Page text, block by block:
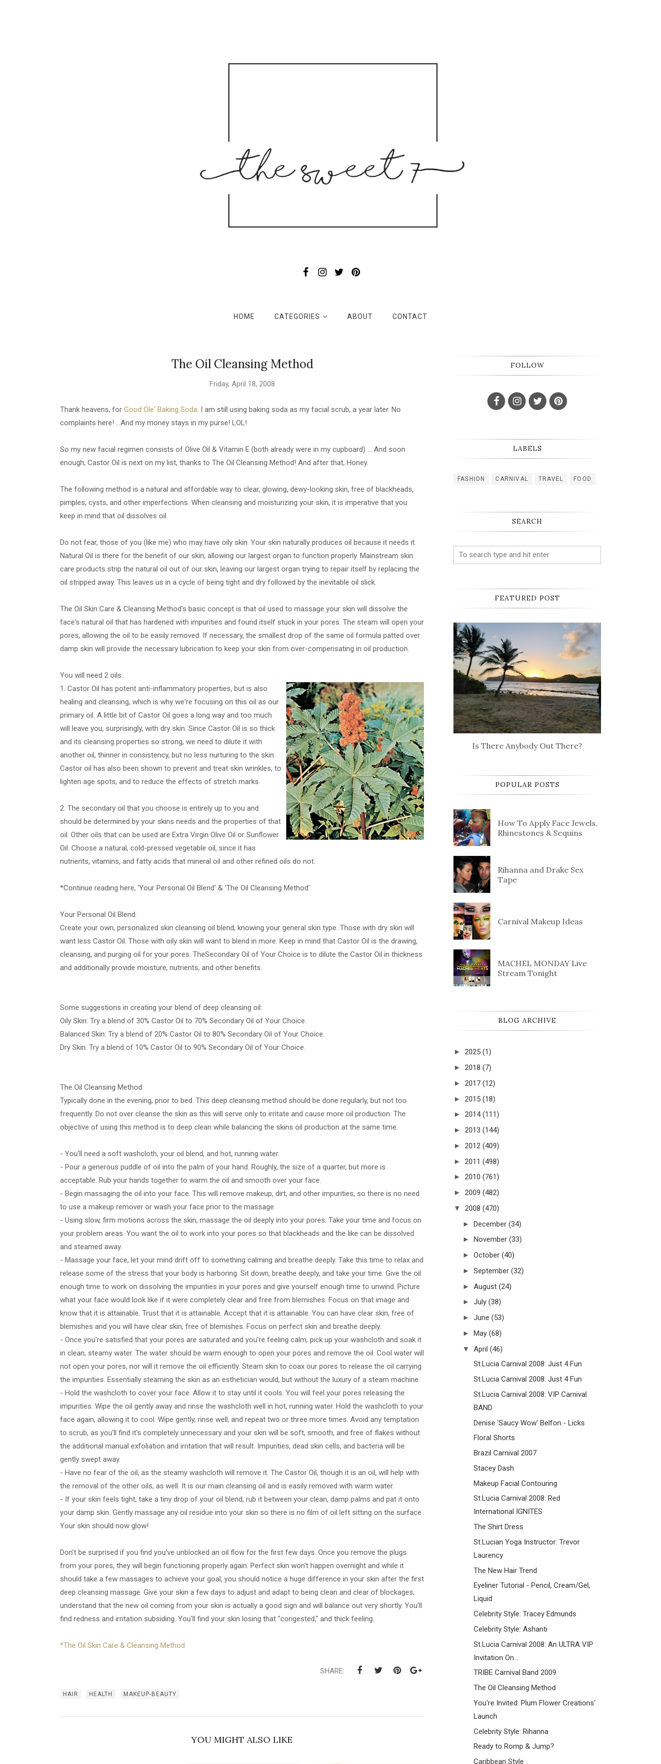
HOME CATEGORIES ABOUT CONTACT
The Oil Cleansing Method
Friday, April 18, 2008
Thank heavens, for Good Ole' Baking Soda. I am still using baking soda as my facial scrub, a year later. No
complaints here! ...And my money stays in my purse! LOL!
So my new facial regimen consists of Olive Oil & Vitamin E (both already were in my cupboard) ... And soon
enough, Castor Oil is next on my list, thanks to The Oil Cleansing Method! And after that, Honey.
The following method is a natural and affordable way to clear, glowing, dewy-looking skin, free of blackheads,
pimples, cysts, and other imperfections. When cleansing and moisturizing your skin, it is imperative that you
keep in mind that oil dissolves oil.
Do not fear, those of you (like me) who may have oily skin. Your skin naturally produces oil because it needs it.
Natural Oil is there for the benefit of our skin, allowing our largest organ to function properly. Mainstream skin
care products strip the natural oil out of our skin, leaving our largest organ trying to repair itself by replacing the
oil stripped away. This leaves us in a cycle of being tight and dry followed by the inevitable oil slick.
The Oil Skin Care & Cleansing Method's basic concept is that oil used to massage your skin will dissolve the
face's natural oil that has hardened with impurities and found itself stuck in your pores. The steam will open your
pores, allowing the oil to be easily removed. If necessary, the smallest drop of the same oil formula patted over
damp skin will provide the necessary lubrication to keep your skin from over-compensating in oil production.
You will need 2 oils:
1. Castor Oil has potent anti-inflammatory properties, but is also
healing and cleansing, which is why we're focusing on this oil as our
primary oil. A little bit of Castor Oil goes a long way and too much
will leave you, surprisingly, with dry skin. Since Castor Oil is so thick
and its cleansing properties so strong, we need to dilute it with
another oil, thinner in consistency, but no less nurturing to the skin.
Castor oil has also been shown to prevent and treat skin wrinkles, to
lighten age spots, and to reduce the effects of stretch marks.
2. The secondary oil that you choose is entirely up to you and
should be determined by your skins needs and the properties of that
oil. Other oils that can be used are Extra Virgin Olive Oil or Sunflower
Oil. Choose a natural, cold-pressed vegetable oil, since it has
nutrients, vitamins, and fatty acids that mineral oil and other refined oils do not.
*Continue reading here, 'Your Personal Oil Blend' & 'The Oil Cleansing Method'
Your Personal Oil Blend:
Create your own, personalized skin cleansing oil blend, knowing your general skin type. Those with dry skin will
want less Castor Oil. Those with oily skin will want to blend in more. Keep in mind that Castor Oil is the drawing,
cleansing, and purging oil for your pores. TheSecondary Oil of Your Choice is to dilute the Castor Oil in thickness
and additionally provide moisture, nutrients, and other benefits.
Some suggestions in creating your blend of deep cleansing oil:
Oily Skin: Try a blend of 30% Castor Oil to 70% Secondary Oil of Your Choice.
Balanced Skin: Try a blend of 20% Castor Oil to 80% Secondary Oil of Your Choice.
Dry Skin: Try a blend of 10% Castor Oil to 90% Secondary Oil of Your Choice.
The Oil Cleansing Method:
Typically done in the evening, prior to bed. This deep cleansing method should be done regularly, but not too
frequently. Do not over cleanse the skin as this will serve only to irritate and cause more oil production. The
objective of using this method is to deep clean while balancing the skins oil production at the same time.
- You'll need a soft washcloth, your oil blend, and hot, running water.
- Pour a generous puddle of oil into the palm of your hand. Roughly, the size of a quarter, but more is
acceptable. Rub your hands together to warm the oil and smooth over your face.
- Begin massaging the oil into your face. This will remove makeup, dirt, and other impurities, so there is no need
to use a makeup remover or wash your face prior to the massage.
- Using slow, firm motions across the skin, massage the oil deeply into your pores. Take your time and focus on
your problem areas. You want the oil to work into your pores so that blackheads and the like can be dissolved
and steamed away.
- Massage your face, let your mind drift off to something calming and breathe deeply. Take this time to relax and
release some of the stress that your body is harboring. Sit down, breathe deeply, and take your time. Give the oil
enough time to work on dissolving the impurities in your pores and give yourself enough time to unwind. Picture
what your face would look like if it were completely clear and free from blemishes. Focus on that image and
know that it is attainable. Trust that it is attainable. Accept that it is attainable. You can have clear skin, free of
blemishes and you will have clear skin, free of blemishes. Focus on perfect skin and breathe deeply.
- Once you're satisfied that your pores are saturated and you're feeling calm, pick up your washcloth and soak it
in clean, steamy water. The water should be warm enough to open your pores and remove the oil. Cool water will
not open your pores, nor will it remove the oil efficiently. Steam skin to coax our pores to release the oil carrying
the impurities. Essentially steaming the skin as an esthetician would, but without the luxury of a steam machine.
- Hold the washcloth to cover your face. Allow it to stay until it cools. You will feel your pores releasing the
impurities. Wipe the oil gently away and rinse the washcloth well in hot, running water. Hold the washcloth to your
face again, allowing it to cool. Wipe gently, rinse well, and repeat two or three more times. Avoid any temptation
to scrub, as you'll find it's completely unnecessary and your skin will be soft, smooth, and free of flakes without
the additional manual exfoliation and irritation that will result. Impurities, dead skin cells, and bacteria will be
gently swept away.
- Have no fear of the oil, as the steamy washcloth will remove it. The Castor Oil, though it is an oil, will help with
the removal of the other oils, as well. It is our main cleansing oil and is easily removed with warm water.
- If your skin feels tight, take a tiny drop of your oil blend, rub it between your clean, damp palms and pat it onto
your damp skin. Gently massage any oil residue into your skin so there is no film of oil left sitting on the surface.
Your skin should now glow!
Don't be surprised if you find you've unblocked an oil flow for the first few days. Once you remove the plugs
from your pores, they will begin functioning properly again. Perfect skin won't happen overnight and while it
should take a few massages to achieve your goal, you should notice a huge difference in your skin after the first
deep cleansing massage. Give your skin a few days to adjust and adapt to being clean and clear of blockages;
understand that the new oil coming from your skin is actually a good sign and will balance out very shortly. You'll
find redness and irritation subsiding. You'll find your skin losing that "congested," and thick feeling.
*The Oil Skin Care & Cleansing Method
SHARE:
HAIR HEALTH MAKEUP-BEAUTY
YOU MIGHT ALSO LIKE
FOLLOW
LABELS
FASHION CARNIVAL TRAVEL FOOD
SEARCH
FEATURED POST
Is There Anybody Out There?
POPULAR POSTS
How To Apply Face Jewels,
Rhinestones & Sequins
Rihanna and Drake Sex
Tape
Carnival Makeup Ideas
MACHEL MONDAY Live
Stream Tonight
BLOG ARCHIVE
► 2025 (1)
► 2018 (7)
► 2017 (12)
► 2015 (18)
► 2014 (111)
► 2013 (144)
► 2012 (409)
► 2011 (498)
► 2010 (761)
► 2009 (482)
▼ 2008 (470)
► December (34)
► November (33)
► October (40)
► September (32)
► August (24)
► July (38)
► June (53)
► May (68)
▼ April (46)
St.Lucia Carnival 2008: Just 4 Fun
St.Lucia Carnival 2008: Just 4 Fun
St.Lucia Carnival 2008: VIP Carnival
BAND
Denise 'Saucy Wow' Belfon - Licks
Floral Shorts
Brazil Carnival 2007
Stacey Dash
Makeup Facial Contouring
St.Lucia Carnival 2008: Red
International IGNITES
The Shirt Dress
St.Lucian Yoga Instructor: Trevor
Laurency
The New Hair Trend
Eyeliner Tutorial - Pencil, Cream/Gel,
Liquid
Celebrity Style: Tracey Edmunds
Celebrity Style: Ashanti
St.Lucia Carnival 2008: An ULTRA VIP
Invitation On...
TRIBE Carnival Band 2009
The Oil Cleansing Method
You're Invited: Plum Flower Creations'
Launch
Celebrity Style: Rihanna
Ready to Romp & Jump?
Caribbean Style